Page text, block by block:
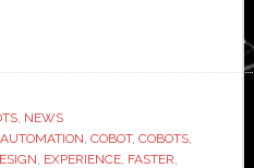
, NEWS
AUTOMATION, COBOT, COBOTS,
, EXPERIENCE, FASTER,